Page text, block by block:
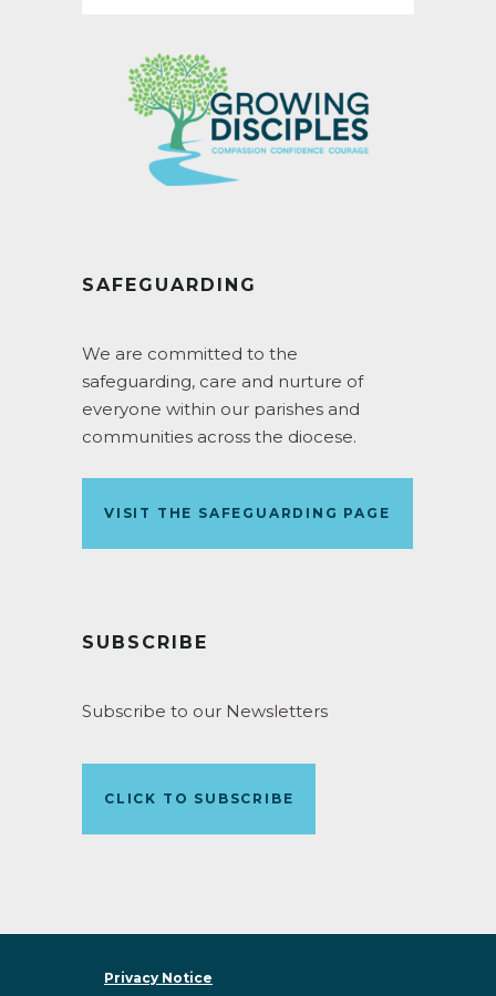
SAFEGUARDING
We are committed to the
safeguarding, care and nurture of
everyone within our parishes and
communities across the diocese.
VISIT THE SAFEGUARDING PAGE
SUBSCRIBE
Subscribe to our Newsletters
CLICK TO SUBSCRIBE
Privacy Notice